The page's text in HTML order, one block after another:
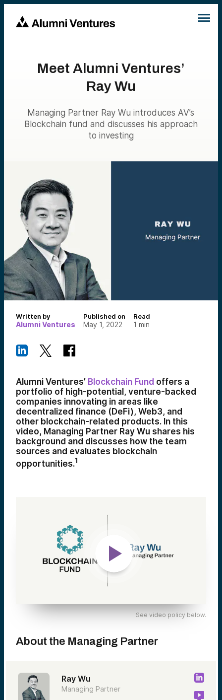
Meet Alumni Ventures’
Ray Wu
Managing Partner Ray Wu introduces AV’s
Blockchain fund and discusses his approach
to investing
Written by
Alumni Ventures
Published on
May 1, 2022
Read
1 min
Alumni Ventures’ Blockchain Fund offers a
portfolio of high-potential, venture-backed
companies innovating in areas like
decentralized finance (DeFi), Web3, and
other blockchain-related products. In this
video, Managing Partner Ray Wu shares his
background and discusses how the team
sources and evaluates blockchain
opportunities.1
See video policy below.
About the Managing Partner
Ray Wu
Managing Partner